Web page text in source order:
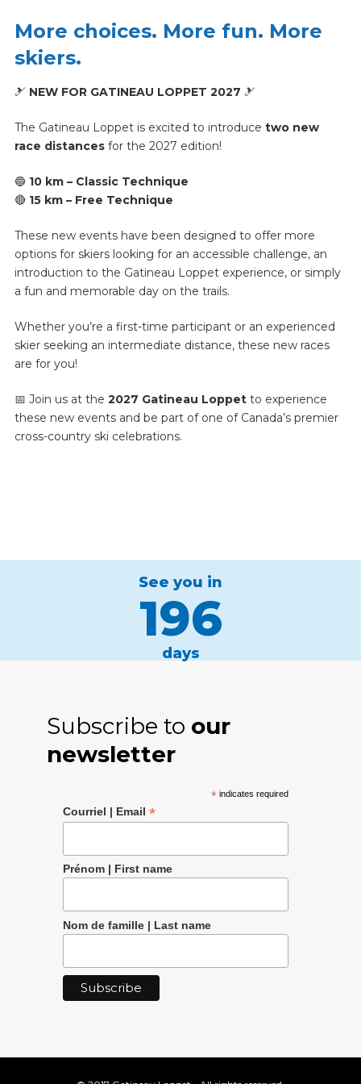
More choices. More fun. More
skiers.
🎿 NEW FOR GATINEAU LOPPET 2027 🎿
The Gatineau Loppet is excited to introduce two new
race distancesfor the 2027 edition!
🔵 10 km – Classic Technique
🔴 15 km – Free Technique
These new events have been designed to offer more
options for skiers looking for an accessible challenge, an
introduction to the Gatineau Loppet experience, or simply
a fun and memorable day on the trails.
Whether you’re a first-time participant or an experienced
skier seeking an intermediate distance, these new races
are for you!
📅 Join us at the 2027 Gatineau Loppetto experience
these new events and be part of one of Canada’s premier
cross-country ski celebrations.
See you in
196
days
Subscribe to our
newsletter
* indicates required
Courriel | Email *
Prénom | First name
Nom de famille | Last name